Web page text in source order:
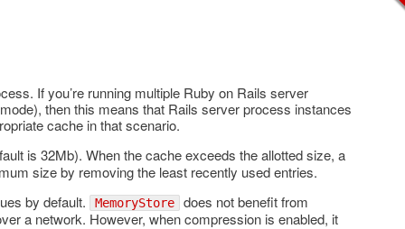
If you’re running multiple Ruby on Rails server
then this means that Rails server process instances
cache in that scenario.
is 32Mb). When the cache exceeds the allotted size, a
size by removing the least recently used entries.
by default. MemoryStore does not benefit from
a network. However, when compression is enabled, it